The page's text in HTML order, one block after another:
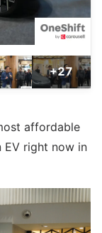
+27
affordable
EV right now in